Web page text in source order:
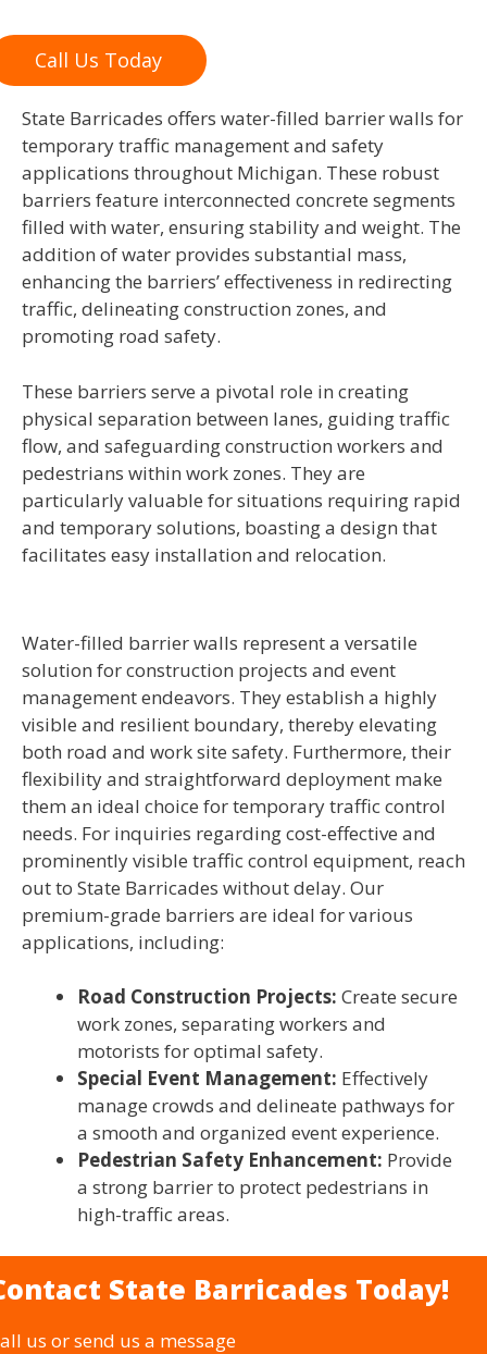
Call Us Today
State Barricades offers water-filled barrier walls for
temporary traffic management and safety
applications throughout Michigan. These robust
barriers feature interconnected concrete segments
filled with water, ensuring stability and weight. The
addition of water provides substantial mass,
enhancing the barriers’ effectiveness in redirecting
traffic, delineating construction zones, and
promoting road safety.
These barriers serve a pivotal role in creating
physical separation between lanes, guiding traffic
flow, and safeguarding construction workers and
pedestrians within work zones. They are
particularly valuable for situations requiring rapid
and temporary solutions, boasting a design that
facilitates easy installation and relocation.
Water-filled barrier walls represent a versatile
solution for construction projects and event
management endeavors. They establish a highly
visible and resilient boundary, thereby elevating
both road and work site safety. Furthermore, their
flexibility and straightforward deployment make
them an ideal choice for temporary traffic control
needs. For inquiries regarding cost-effective and
prominently visible traffic control equipment, reach
out to State Barricades without delay. Our
premium-grade barriers are ideal for various
applications, including:
Road Construction Projects: Create secure
work zones, separating workers and
motorists for optimal safety.
Special Event Management: Effectively
manage crowds and delineate pathways for
a smooth and organized event experience.
Pedestrian Safety Enhancement: Provide
a strong barrier to protect pedestrians in
high-traffic areas.
State Barricades Today!
us or send us a message